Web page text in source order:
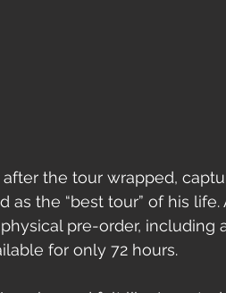
the tour wrapped,
the “best tour” of his life.
pre-order, including
for only 72 hours.